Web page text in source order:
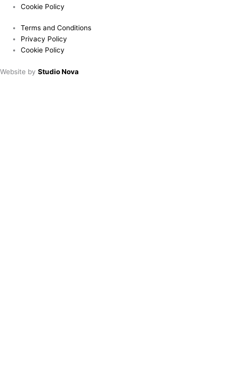
Cookie Policy
Terms and Conditions
Privacy Policy
Cookie Policy
Website by Studio Nova